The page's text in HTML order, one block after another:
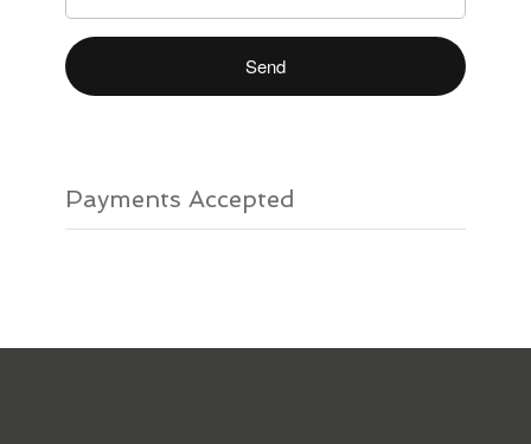
blank.
Payments Accepted